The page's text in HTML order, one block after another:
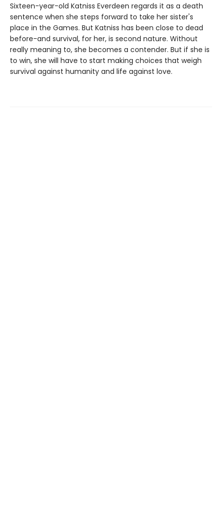
Sixteen-year-old Katniss Everdeen regards it as a death
sentence when she steps forward to take her sister's
place in the Games. But Katniss has been close to dead
before-and survival, for her, is second nature. Without
really meaning to, she becomes a contender. But if she is
to win, she will have to start making choices that weigh
survival against humanity and life against love.